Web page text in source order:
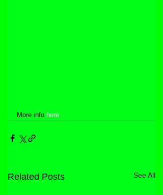
More info here.
Related Posts See All